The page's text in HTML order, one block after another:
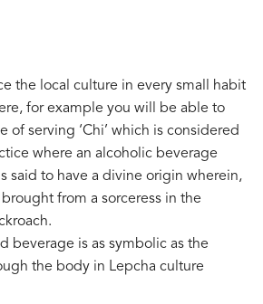
the local culture in every small habit
for example you will be able to
of serving ‘Chi’ which is considered
where an alcoholic beverage
said to have a divine origin wherein,
from a sorceress in the
beverage is as symbolic as the
the body in Lepcha culture